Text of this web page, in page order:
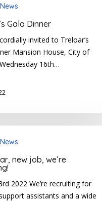
Gala Dinner
invited to Treloar’s
Mansion House, City of
16th…
new job, we’re
2022 We’re recruiting for
assistants and a wide